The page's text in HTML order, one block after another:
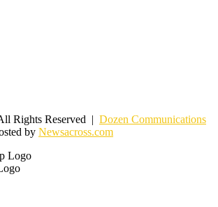
Rights Reserved | Dozen Communications
by Newsacross.com